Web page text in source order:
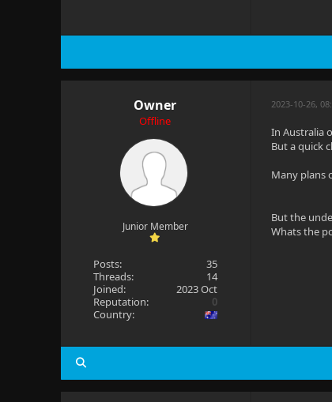
Owner
Offline
Junior Member
Posts:
35
Threads:
14
Joined:
2023 Oct
Reputation:
0
Country:
2023-10-26,
In Australia
But a quick
Many plans
But the
Whats the